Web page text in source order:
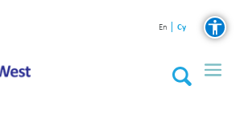
En Cy